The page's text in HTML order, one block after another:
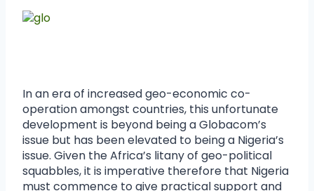
In an era of increased geo-economic co-
operation amongst countries, this unfortunate
development is beyond being a Globacom’s
issue but has been elevated to being a Nigeria’s
issue. Given the Africa’s litany of geo-political
squabbles, it is imperative therefore that Nigeria
must commence to give practical support and